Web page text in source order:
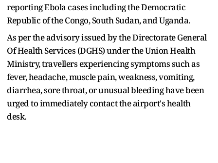
reporting Ebola cases including the Democratic
Republic of the Congo, South Sudan, and Uganda.
As per the advisory issued by the Directorate General
Of Health Services (DGHS) under the Union Health
Ministry, travellers experiencing symptoms such as
fever, headache, muscle pain, weakness, vomiting,
diarrhea, sore throat, or unusual bleeding have been
urged to immediately contact the airport's health
desk.